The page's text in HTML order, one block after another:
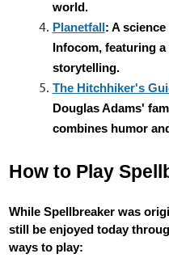
world.
Planetfall : A
Infocom, featuring
storytelling.
The Hitchhiker's
Douglas Adams'
combines humor
How to Play
While Spellbreaker was
still be enjoyed today
ways to play: